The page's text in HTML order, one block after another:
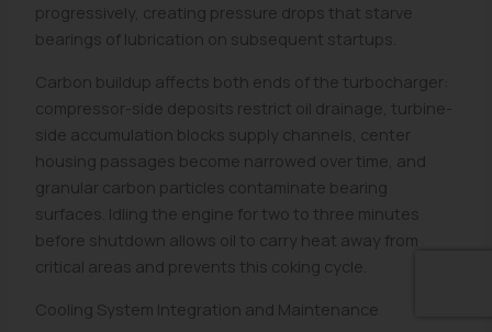
progressively, creating pressure drops that starve
bearings of lubrication on subsequent startups.
Carbon buildup affects both ends of the turbocharger:
compressor-side deposits restrict oil drainage, turbine-
side accumulation blocks supply channels, center
housing passages become narrowed over time, and
granular carbon particles contaminate bearing
surfaces. Idling the engine for two to three minutes
before shutdown allows oil to carry heat away from
critical areas and prevents this coking cycle.
Cooling System Integration and Maintenance